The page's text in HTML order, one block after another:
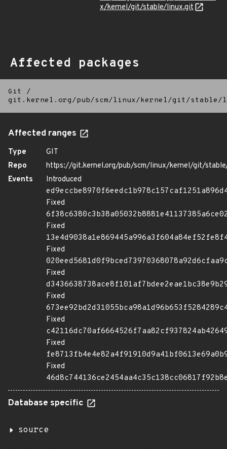
x/kernel/git/stable/linux.git
Affected packages
Git
/
git.kernel.org/pub/scm/linux/kernel/git/
Affected ranges
Type
GIT
Repo
https://git.kernel.org/pub/scm/linux/kernel/git/
Events
Introduced
Fixed
Fixed
Fixed
Fixed
Fixed
Fixed
Fixed
Fixed
Database specific
source